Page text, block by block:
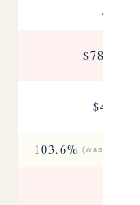
40
$780K
$458
103.6% (was